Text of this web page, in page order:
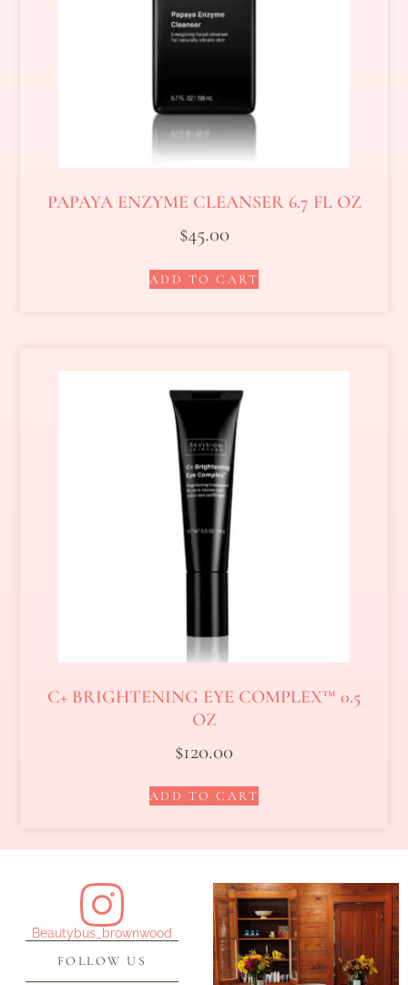
PAPAYA ENZYME CLEANSER 6.7 FL OZ
$45.00
ADD TO CART
C+ BRIGHTENING EYE COMPLEX™ 0.5
OZ
$120.00
ADD TO CART
Beautybus_brownwood
FOLLOW US